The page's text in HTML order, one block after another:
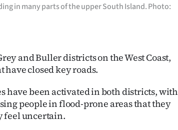
in many parts of the upper South Island. Photo:
and Buller districts on the West Coast,
closed key roads.
have been activated in both districts, with
people in flood-prone areas that they
feel uncertain.